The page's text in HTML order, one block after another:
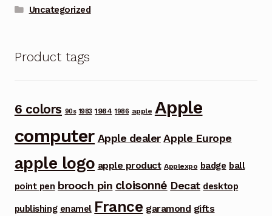
Uncategorized
Product tags
6 colors 90s 1983 1984 1986 apple Apple
computer Apple dealer Apple Europe
apple logo apple product Applexpo badge ball
point pen brooch pin cloisonné Decat desktop
publishing enamel France garamond gifts